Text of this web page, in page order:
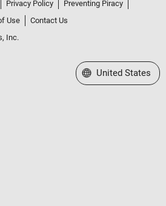
Privacy Policy
Preventing Piracy
Use
Contact Us
Inc.
Select a Web Site
United States